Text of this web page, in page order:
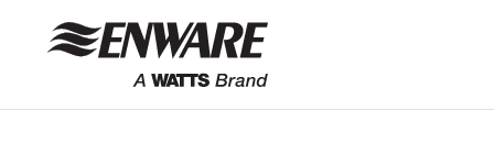
Skip to
content